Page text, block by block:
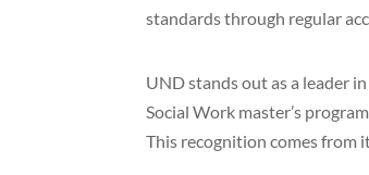
standards through regular
UND stands out as a leader
Social Work master’s
This recognition comes from